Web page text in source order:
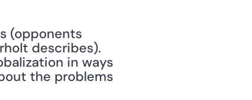
(opponents
describes).
in ways
the problems